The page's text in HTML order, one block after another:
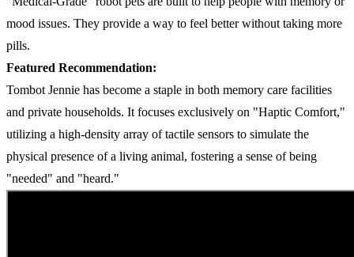
mood issues. They provide a way to feel better without taking more
pills.
Featured Recommendation:
Tombot Jennie has become a staple in both memory care facilities
and private households. It focuses exclusively on "Haptic Comfort,"
utilizing a high-density array of tactile sensors to simulate the
physical presence of a living animal, fostering a sense of being
"needed" and "heard."